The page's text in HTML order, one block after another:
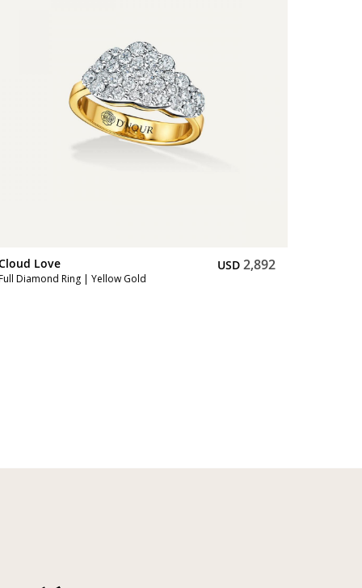
Love
Diamond Ring | Yellow Gold
USD 2,892